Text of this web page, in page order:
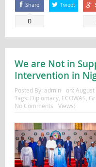
Share
0
Tweet
We are Not in
Intervention in
Posted By: admin on: August
Tags: Diplomacy, ECOWAS
No Comments
Views: